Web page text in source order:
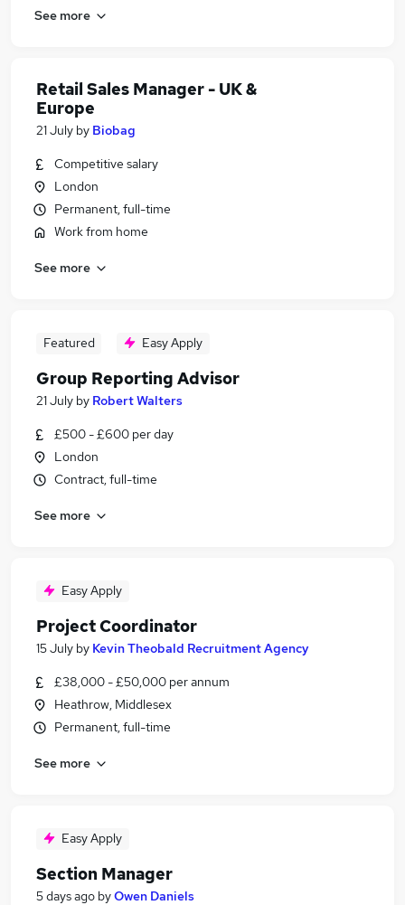
See more
Retail Sales Manager - UK &
Europe
21 July by Biobag
Competitive salary
London
Permanent, full-time
Work from home
See more
Featured Easy Apply
Group Reporting Advisor
21 July by Robert Walters
£500 - £600 per day
London
Contract, full-time
See more
Easy Apply
Project Coordinator
15 July by Kevin Theobald Recruitment Agency
£38,000 - £50,000 per annum
Heathrow, Middlesex
Permanent, full-time
See more
Easy Apply
Section Manager
5 days ago byOwen Daniels